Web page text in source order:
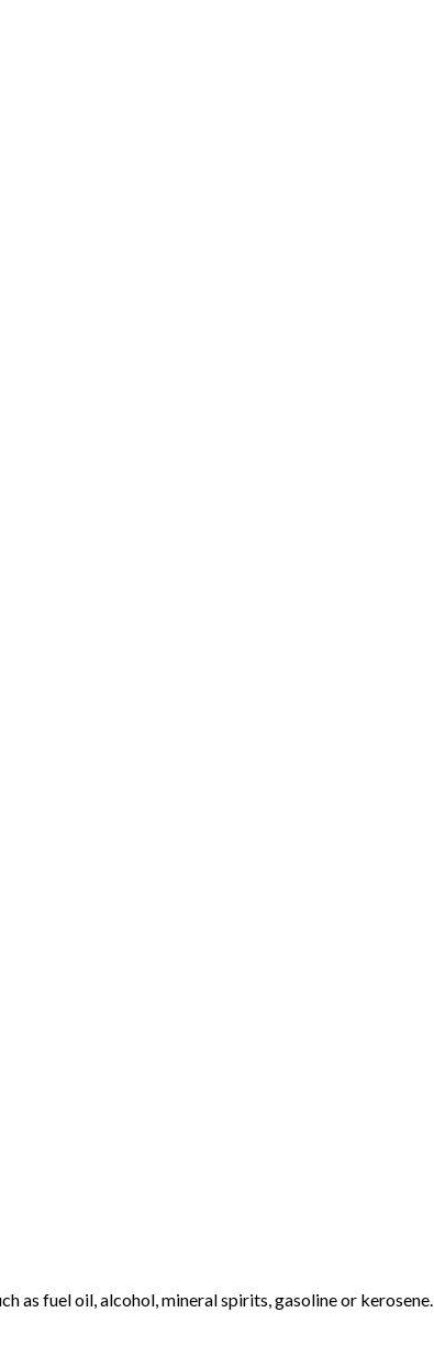
as fuel oil, alcohol, mineral spirits, gasoline or kerosene.